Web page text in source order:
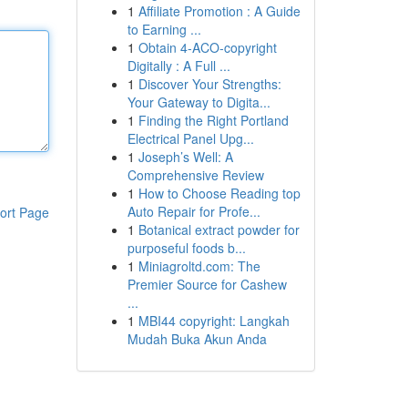
Page
1 Affiliate Promotion : A Guide
to Earning ...
1 Obtain 4-ACO-copyright
Digitally : A Full ...
1 Discover Your Strengths:
Your Gateway to Digita...
1 Finding the Right Portland
Electrical Panel Upg...
1 Joseph’s Well: A
Comprehensive Review
1 How to Choose Reading top
Auto Repair for Profe...
1 Botanical extract powder for
purposeful foods b...
1 Miniagroltd.com: The
Premier Source for Cashew
...
1 MBI44 copyright: Langkah
Mudah Buka Akun Anda